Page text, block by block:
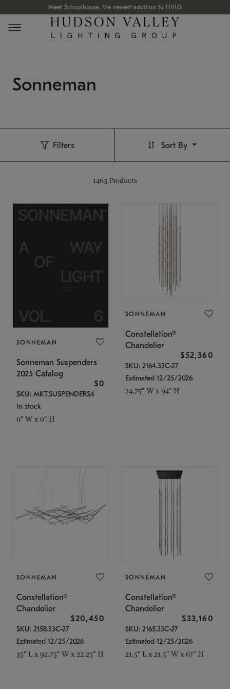
Meet Schoolhouse, the newest addition to HVLG
Sonneman
Filters
1463 Products
Sort By
SONNEMAN
Sonneman Suspenders
2025 Catalog
$0
SKU: MKT.SUSPENDERS4
In stock
0" W x 0" H
SONNEMAN
Constellation®
Chandelier
$52,360
SKU: 2164.33C-27
Estimated 12/25/2026
24.75" W x 94" H
SONNEMAN
Constellation®
Chandelier
$20,450
SKU: 2158.33C-27
Estimated 12/25/2026
35" L x 92.75" W x 22.25" H
SONNEMAN
Constellation®
Chandelier
$33,160
SKU: 2165.33C-27
Estimated 12/25/2026
21.5" L x 21.5" W x 67" H